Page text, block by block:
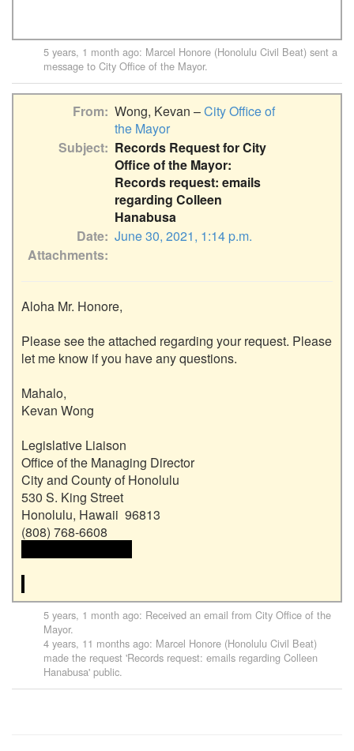
5 years, 1 month ago: Marcel Honore (Honolulu Civil Beat) sent a
message to City Office of the Mayor.
From Wong, Kevan –City Office of
the Mayor
Subject
Records Request for City
Office of the Mayor:
Records request: emails
regarding Colleen
Hanabusa
Date June 30, 2021, 1:14 p.m.
Attachments
Aloha Mr. Honore,
Please see the attached regarding your request. Please
let me know if you have any questions.
Mahalo,
Kevan Wong
Legislative Liaison
Office of the Managing Director
City and County of Honolulu
530 S. King Street
Honolulu, Hawaii  96813
5 years, 1 month ago: Received an email from City Office of the
Mayor.
4 years, 11 months ago: Marcel Honore (Honolulu Civil Beat)
made the request 'Records request: emails regarding Colleen
Hanabusa' public.